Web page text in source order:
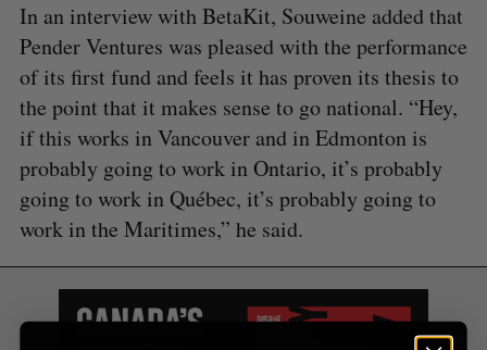
In an interview with BetaKit, Souweine added that
Pender Ventures was pleased with the performance
of its first fund and feels it has proven its thesis to
the point that it makes sense to go national. “Hey,
if this works in Vancouver and in Edmonton is
probably going to work in Ontario, it’s probably
going to work in Québec, it’s probably going to
work in the Maritimes,” he said.